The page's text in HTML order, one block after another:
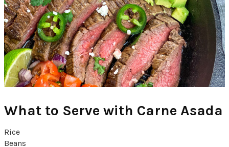
What to Serve with Carne Asada
Rice
Beans